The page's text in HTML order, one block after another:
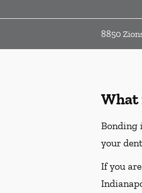
8850
What
Bonding
your
If you